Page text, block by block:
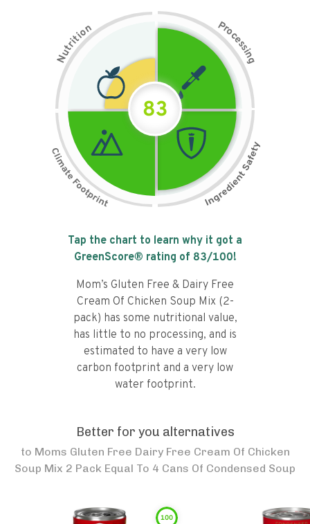
N
u
t
r
i
t
i
on Pr
o
c
e
s
s
i
n
g
83
Tap the chart to learn why it got a
GreenScore® rating of 83/100!
Mom’s Gluten Free & Dairy Free
Cream Of Chicken Soup Mix (2-
pack) has some nutritional value,
has little to no processing, and is
estimated to have a very low
carbon footprint and a very low
water footprint.
Better for you alternatives
to Moms Gluten Free Dairy Free Cream Of Chicken
Soup Mix 2 Pack Equal To 4 Cans Of Condensed Soup
100